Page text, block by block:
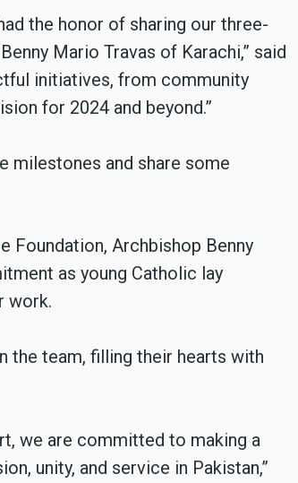
the honor of sharing our three-
Mario Travas of Karachi,” said
initiatives, from community
for 2024 and beyond.”
milestones and share some
Foundation, Archbishop Benny
as young Catholic lay
work.
the team, filling their hearts with
we are committed to making a
unity, and service in Pakistan,”